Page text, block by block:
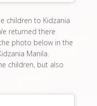
children to Kidzania
returned there
photo below in the
Manila.
children, but also